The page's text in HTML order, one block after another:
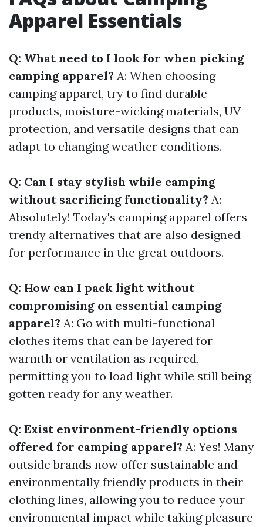
Apparel Essentials
Q: What need to I look for when picking
camping apparel? A: When choosing
camping apparel, try to find durable
products, moisture-wicking materials, UV
protection, and versatile designs that can
adapt to changing weather conditions.
Q: Can I stay stylish while camping
without sacrificing functionality? A:
Absolutely! Today's camping apparel offers
trendy alternatives that are also designed
for performance in the great outdoors.
Q: How can I pack light without
compromising on essential camping
apparel? A: Go with multi-functional
clothes items that can be layered for
warmth or ventilation as required,
permitting you to load light while still being
gotten ready for any weather.
Q: Exist environment-friendly options
offered for camping apparel? A: Yes! Many
outside brands now offer sustainable and
environmentally friendly products in their
clothing lines, allowing you to reduce your
environmental impact while taking pleasure